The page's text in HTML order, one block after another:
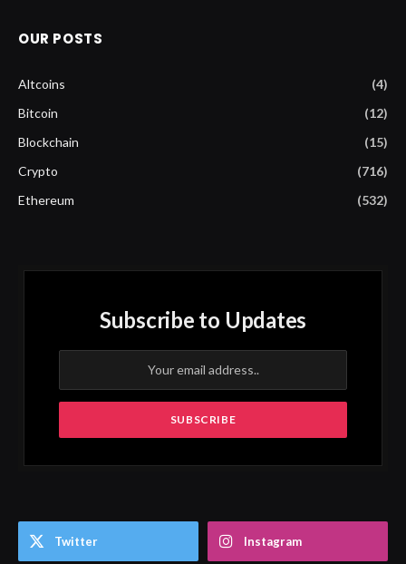
OUR POSTS
Altcoins
(4)
Bitcoin
(12)
Blockchain
(15)
Crypto
(716)
Ethereum
(532)
Subscribe to Updates
Twitter Instagram